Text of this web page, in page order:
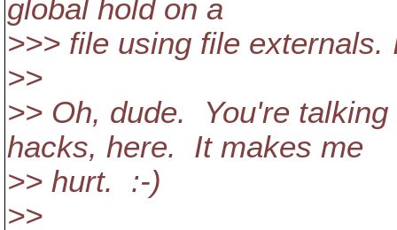
global hold on a
>>> file using file
>>
>> Oh, dude. You're
hacks, here. It makes me
>> hurt. :-)
>>